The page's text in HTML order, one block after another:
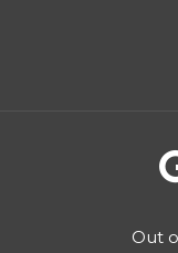
Out